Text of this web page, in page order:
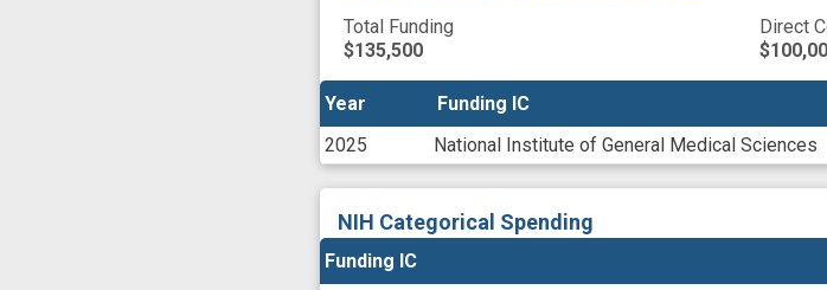
Total Funding
$135,500
Direct
Year Funding IC
2025
National Institute of General Medical Sciences
Year Funding IC
NIH Categorical Spending
Funding IC